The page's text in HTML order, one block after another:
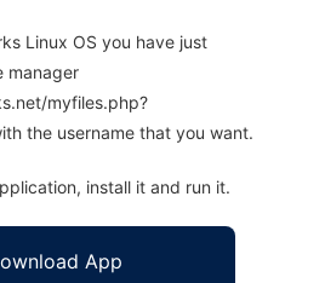
Linux OS you have just
manager
myfiles.php?
the username that you want.
install it and run it.
App